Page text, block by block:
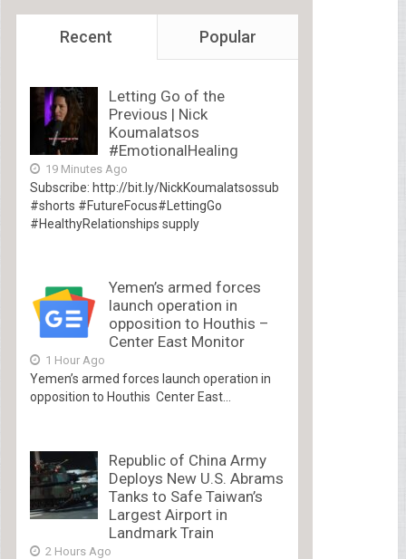
Recent Popular
Letting Go of the
Previous | Nick
Koumalatsos
#EmotionalHealing
19 Minutes Ago
Subscribe: http://bit.ly/NickKoumalatsossub
#shorts #FutureFocus#LettingGo
#HealthyRelationships supply
Yemen’s armed forces
launch operation in
opposition to Houthis –
Center East Monitor
1 Hour Ago
Yemen’s armed forces launch operation in
opposition to Houthis Center East...
Republic of China Army
Deploys New U.S. Abrams
Tanks to Safe Taiwan’s
Largest Airport in
Landmark Train
2 Hours Ago